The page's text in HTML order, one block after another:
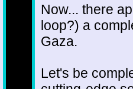
Now... there
loop?) a
Gaza.
Let's be